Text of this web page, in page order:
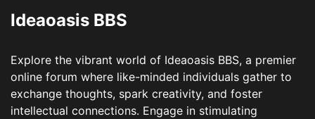
Ideaoasis BBS
Explore the vibrant world of Ideaoasis BBS, a premier
online forum where like-minded individuals gather to
exchange thoughts, spark creativity, and foster
intellectual connections. Engage in stimulating